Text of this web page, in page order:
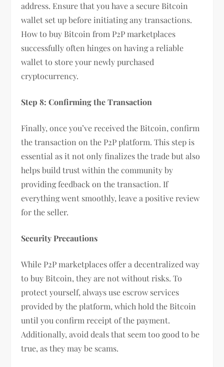
address. Ensure that you have a secure Bitcoin
wallet set up before initiating any transactions.
How to buy Bitcoin from P2P marketplaces
successfully often hinges on having a reliable
wallet to store your newly purchased
cryptocurrency.
Step 8: Confirming the Transaction
Finally, once you’ve received the Bitcoin, confirm
the transaction on the P2P platform. This step is
essential as it not only finalizes the trade but also
helps build trust within the community by
providing feedback on the transaction. If
everything went smoothly, leave a positive review
for the seller.
Security Precautions
While P2P marketplaces offer a decentralized way
to buy Bitcoin, they are not without risks. To
protect yourself, always use escrow services
provided by the platform, which hold the Bitcoin
until you confirm receipt of the payment.
Additionally, avoid deals that seem too good to be
true, as they may be scams.